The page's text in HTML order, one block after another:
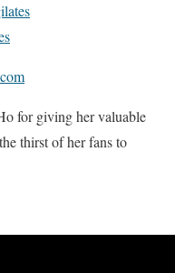
for giving her valuable
thirst of her fans to